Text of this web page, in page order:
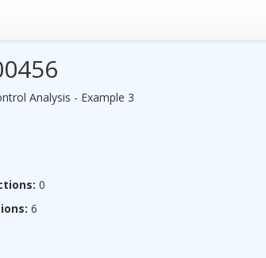
Analysis - Example 3
0
6